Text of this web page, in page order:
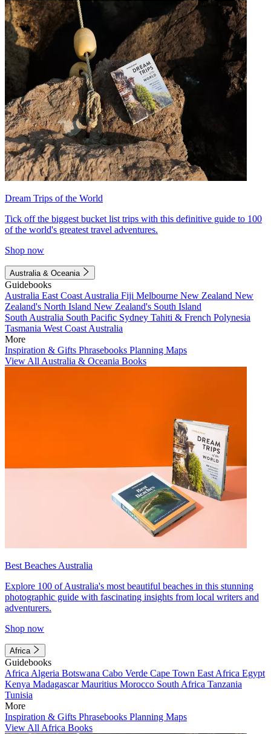
Dream Trips of the World
Tick off the biggest bucket list trips with this definitive guide to 100
of the world's greatest travel adventures.
Shop now
Australia & Oceania
Guidebooks
Australia East Coast Australia Fiji Melbourne New Zealand New
Zealand's North Island New Zealand's South Island
South Australia South Pacific Sydney Tahiti & French Polynesia
Tasmania West Coast Australia
More
Inspiration & Gifts Phrasebooks Planning Maps
View All Australia & Oceania Books
Best Beaches Australia
Explore 100 of Australia's most beautiful beaches in this stunning
photographic guide with fascinating insights from local writers and
adventurers.
Shop now
Africa
Guidebooks
Africa Algeria Botswana Cabo Verde Cape Town East Africa Egypt
Kenya MadagascarMauritius Morocco South Africa Tanzania
Tunisia
More
Inspiration & Gifts Phrasebooks Planning Maps
View All Africa Books